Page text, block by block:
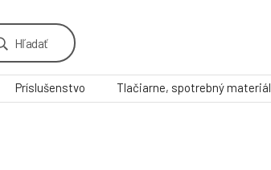
Hľadať
Príslušenstvo Tlačiarne, spotrebný materiál